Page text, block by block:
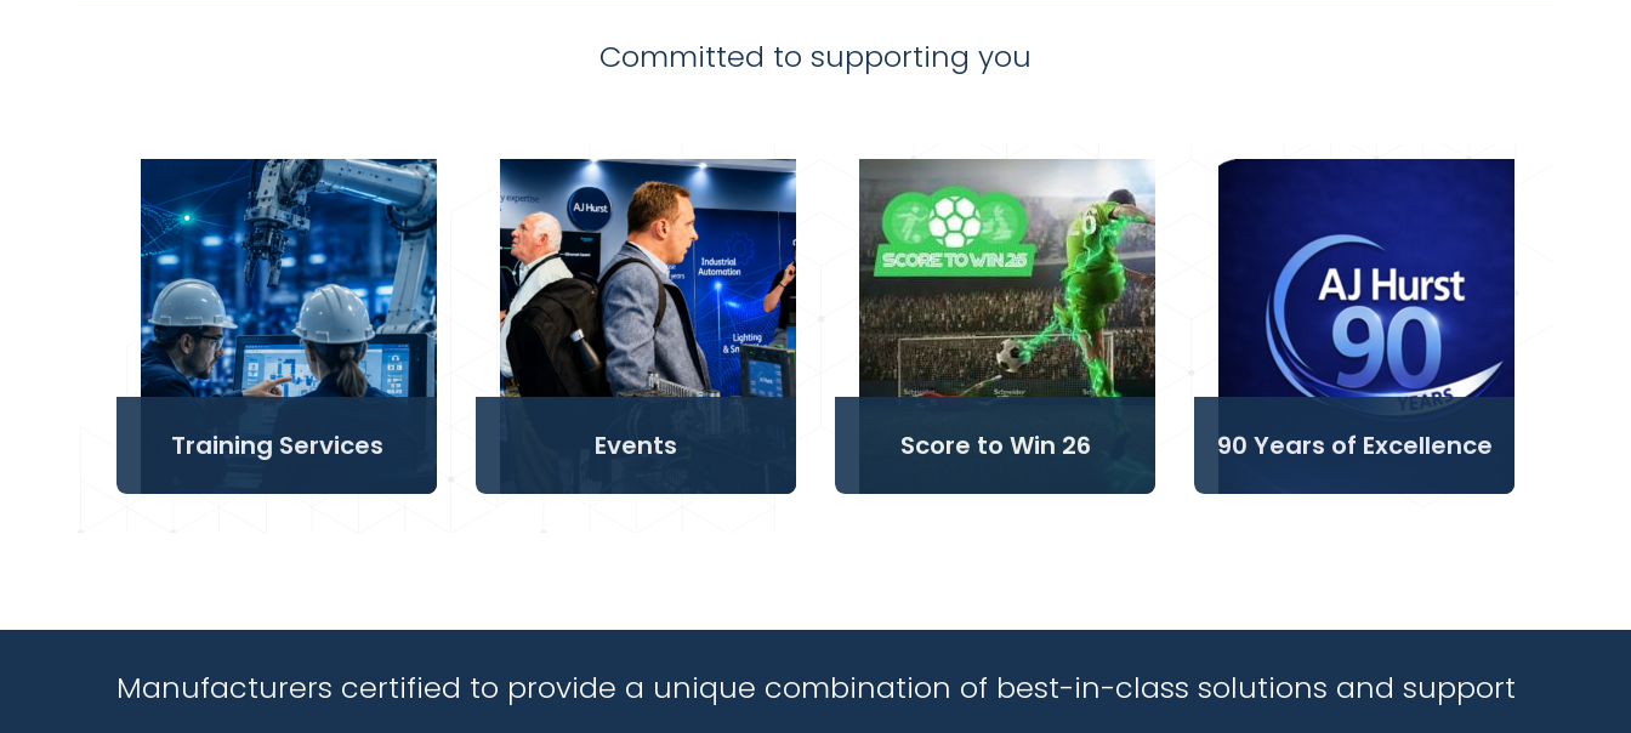
Committed to supporting you
Training Services Events Score to Win 26 90 Years of Excellence
Manufacturers certified to provide a unique combination of best-in-class solutions and support